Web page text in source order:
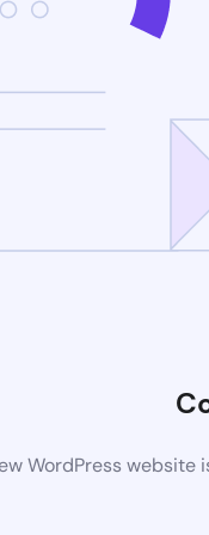
WordPress website